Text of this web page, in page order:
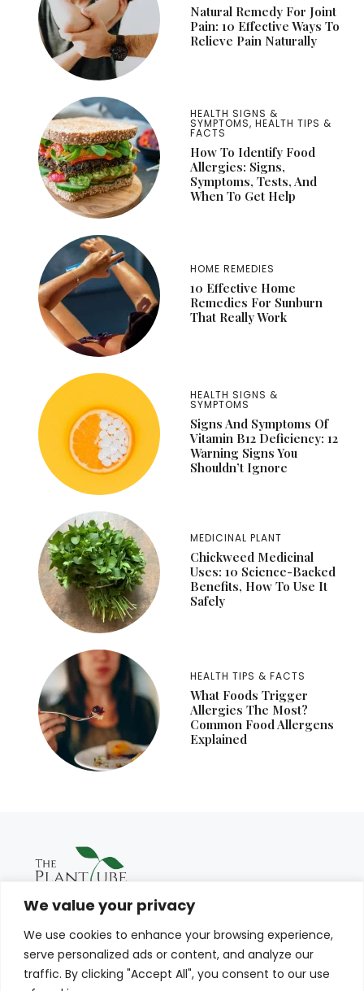
We value your privacy
We use cookies to enhance your browsing experience,
serve personalized ads or content, and analyze our
traffic. By clicking "Accept All", you consent to our use
Natural Remedy For Joint
Pain: 10 Effective Ways To
Relieve Pain Naturally
HEALTH SIGNS &
SYMPTOMS, HEALTH TIPS &
FACTS
How To Identify Food
Allergies: Signs,
Symptoms, Tests, And
When To Get Help
HOME REMEDIES
10 Effective Home
Remedies For Sunburn
That Really Work
HEALTH SIGNS &
SYMPTOMS
Signs And Symptoms Of
Vitamin B12 Deficiency: 12
Warning Signs You
Shouldn’t Ignore
MEDICINAL PLANT
Chickweed Medicinal
Uses: 10 Science-Backed
Benefits, How To Use It
Safely
HEALTH TIPS & FACTS
What Foods Trigger
Allergies The Most?
Common Food Allergens
Explained